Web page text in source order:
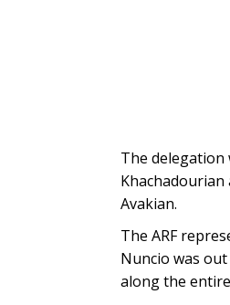
The delegation
Khachadourian
Avakian.
The ARF
Nuncio was
along the